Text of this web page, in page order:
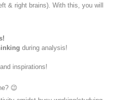
& right brains). With this, you will
during analysis!
and inspirations!
😉